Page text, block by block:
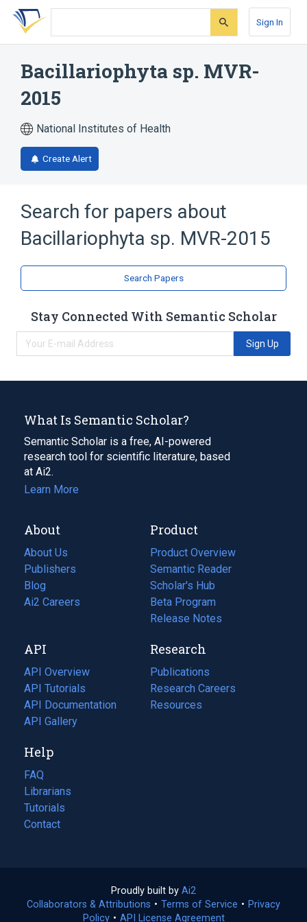
Skip
search
Skip
Skip
account
Sign In
Bacillariophyta sp. MVR-
2015
National Institutes of Health
Create Alert
Search for papers about
Bacillariophyta sp. MVR-2015
Search Papers
Stay Connected With Semantic Scholar
Sign Up
What Is Semantic Scholar?
Semantic Scholar is a free, AI-powered
research tool for scientific literature, based
at Ai2.
Learn More
About
About Us
Publishers
Blog
(opens
in
tab)
Ai2 Careers
(opens
new
tab)
Product
Product Overview
Semantic Reader
Scholar's Hub
Beta Program
Release Notes
API
API Overview
API Tutorials
API Documentation
(opens
in
new
tab)
API Gallery
Research
Publications
(opens
in
a
Research Careers
(opens
in
Resources
(opens
Help
FAQ
Librarians
Tutorials
Contact
Proudly built by Ai2
in
a
Collaborators & Attributions • Terms of Service (opens
• Privacy
Policy(opens
• API License Agreement